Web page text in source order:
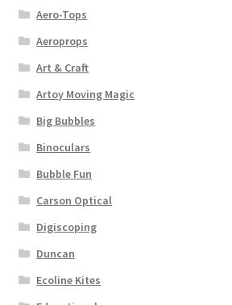
Aero-Tops
Aeroprops
Art & Craft
Artoy Moving Magic
Big Bubbles
Binoculars
Bubble Fun
Carson Optical
Digiscoping
Duncan
Ecoline Kites